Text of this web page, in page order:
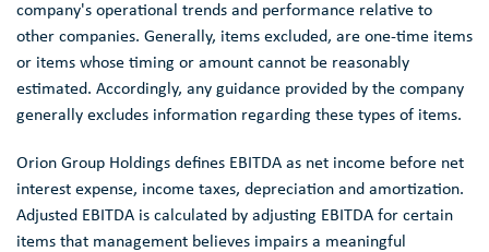
company's operational trends and performance relative to
other companies. Generally, items excluded, are one-time items
or items whose timing or amount cannot be reasonably
estimated. Accordingly, any guidance provided by the company
generally excludes information regarding these types of items.
Orion Group Holdings defines EBITDA as net income before net
interest expense, income taxes, depreciation and amortization.
Adjusted EBITDA is calculated by adjusting EBITDA for certain
items that management believes impairs a meaningful